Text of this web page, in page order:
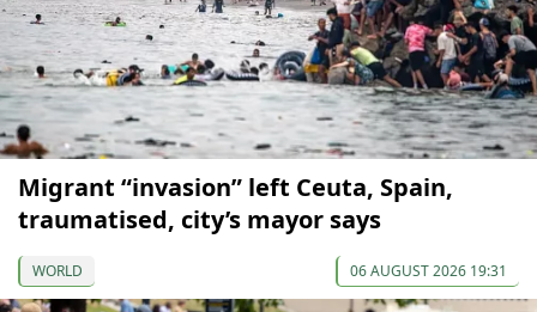
Migrant “invasion” left Ceuta, Spain,
traumatised, city’s mayor says
WORLD 06 AUGUST 2026 19:31